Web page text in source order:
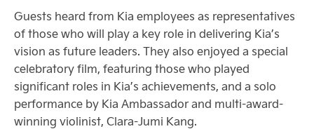
Guests heard from Kia employees as representatives
of those who will play a key role in delivering Kia’s
vision as future leaders. They also enjoyed a special
celebratory film, featuring those who played
significant roles in Kia’s achievements, and a solo
performance by Kia Ambassador and multi-award-
winning violinist, Clara-Jumi Kang.